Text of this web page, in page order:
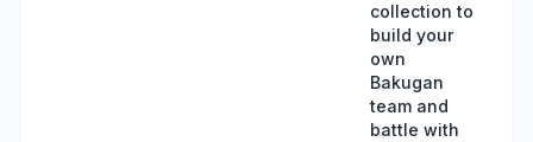
collection to
build your
own
Bakugan
team and
battle with